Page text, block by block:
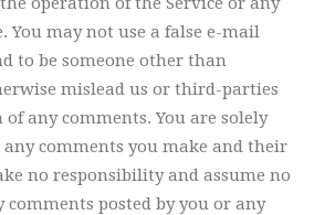
You may not use a false e-mail
to be someone other than
mislead us or third-parties
any comments. You are solely
comments you make and their
no responsibility and assume no
posted by you or any